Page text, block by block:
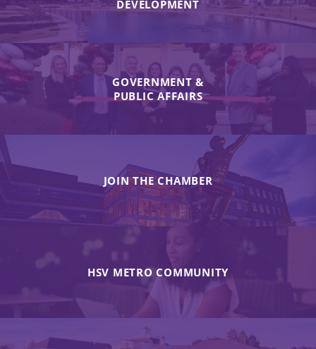
DEVELOPMENT
GOVERNMENT &
PUBLIC AFFAIRS
JOIN THE CHAMBER
HSV METRO COMMUNITY